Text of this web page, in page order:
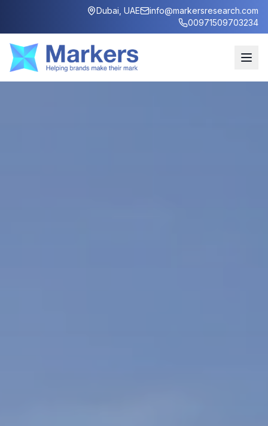
Dubai, UAE
info@markersresearch.com
00971509703234